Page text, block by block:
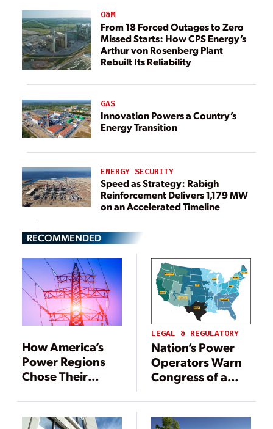
O&M
From 18 Forced Outages to Zero
Missed Starts: How CPS Energy’s
Arthur von Rosenberg Plant
Rebuilt Its Reliability
GAS
Innovation Powers a Country’s
Energy Transition
ENERGY SECURITY
Speed as Strategy: Rabigh
Reinforcement Delivers 1,179 MW
on an Accelerated Timeline
RECOMMENDED
How America’s
Power Regions
Chose Their
That Has Played
Out
LEGAL & REGULATORY
Nation’s Power
Operators Warn
Congress of a
Reliability
Shortfall